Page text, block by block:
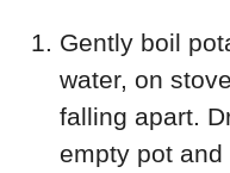
Gently boil
water, on
falling apart.
empty pot